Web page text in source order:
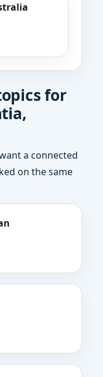
for
a connected
on the same